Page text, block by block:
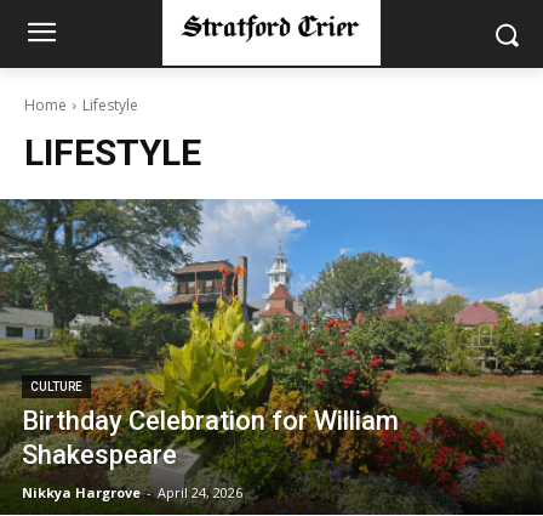
Home Lifestyle
LIFESTYLE
CULTURE
Birthday Celebration for William
Shakespeare
Nikkya Hargrove - April 24, 2026